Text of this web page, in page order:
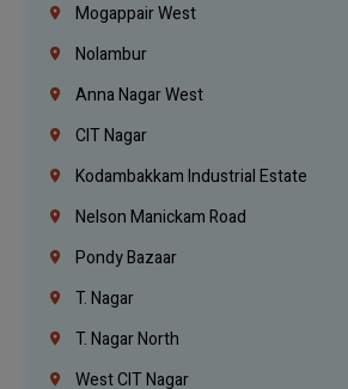
Mogappair West
Nolambur
Anna Nagar West
CIT Nagar
Kodambakkam Industrial Estate
Nelson Manickam Road
Pondy Bazaar
T. Nagar
T. Nagar North
West CIT Nagar